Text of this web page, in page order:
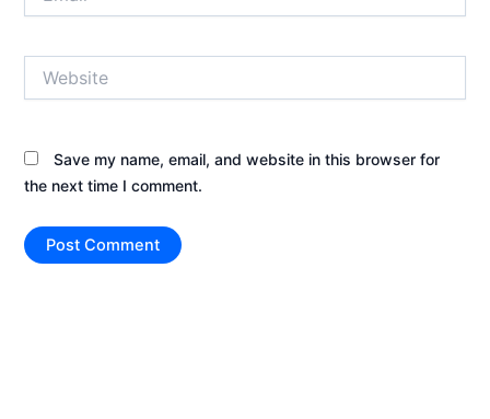
Save my name, email, and website in this browser for
the next time I comment.